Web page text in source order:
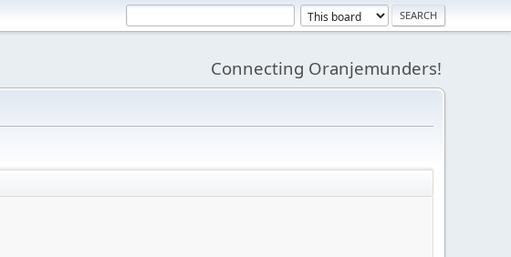
Connecting Oranjemunders!